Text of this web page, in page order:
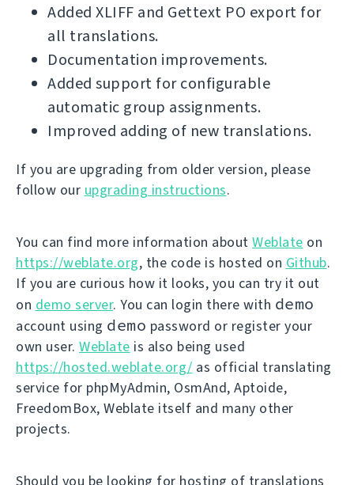
Added XLIFF and Gettext PO export for
all translations.
Documentation improvements.
Added support for configurable
automatic group assignments.
Improved adding of new translations.
If you are upgrading from older version, please
follow our upgrading instructions.
You can find more information about Weblate on
https://weblate.org, the code is hosted on Github.
If you are curious how it looks, you can try it out
on demo server. You can login there with demo
account using demo password or register your
own user. Weblate is also being used
https://hosted.weblate.org/ as official translating
service for phpMyAdmin, OsmAnd, Aptoide,
FreedomBox, Weblate itself and many other
projects.
Should you be looking for hosting of translations